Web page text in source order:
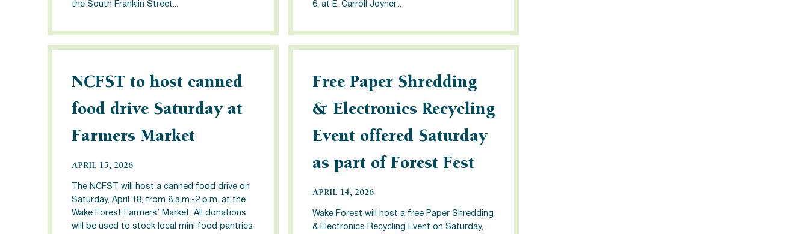
the South Franklin Street...
6, at E. Carroll Joyner...
NCFST to host canned
food drive Saturday at
Farmers Market
APRIL 15, 2026
The NCFST will host a canned food drive on
Saturday, April 18, from 8 a.m.-2 p.m. at the
Wake Forest Farmers’ Market. All donations
will be used to stock local mini food pantries
Free Paper Shredding
& Electronics Recycling
Event offered Saturday
as part of Forest Fest
APRIL 14, 2026
Wake Forest will host a free Paper Shredding
& Electronics Recycling Event on Saturday,